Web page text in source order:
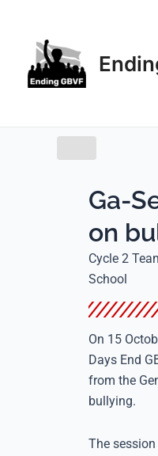
content
Ga-
on
Cycle 2
School
On 15
Days End
from the
bullying.
The